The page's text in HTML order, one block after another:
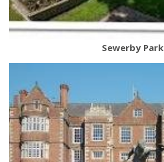
Sewerby Park